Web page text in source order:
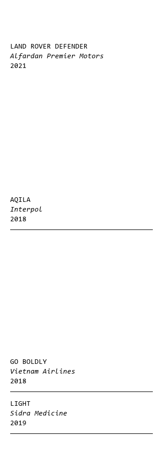
LAND ROVER DEFENDER
Alfardan Premier Motors
2021
AQILA
Interpol
2018
GO BOLDLY
Vietnam Airlines
2018
LIGHT
Sidra Medicine
2019